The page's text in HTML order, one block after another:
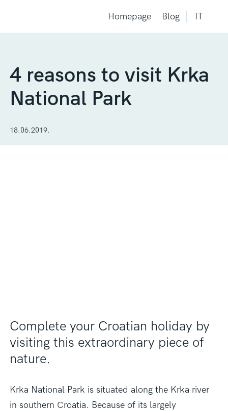
Homepage Blog IT
4 reasons to visit Krka
National Park
18.06.2019.
Complete your Croatian holiday by
visiting this extraordinary piece of
nature.
Krka National Park is situated along the Krka river
in southern Croatia. Because of its largely